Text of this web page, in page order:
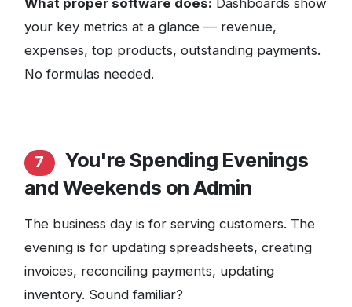
What proper software does: Dashboards show
your key metrics at a glance — revenue,
expenses, top products, outstanding payments.
No formulas needed.
7
You're Spending Evenings
and Weekends on Admin
The business day is for serving customers. The
evening is for updating spreadsheets, creating
invoices, reconciling payments, updating
inventory. Sound familiar?